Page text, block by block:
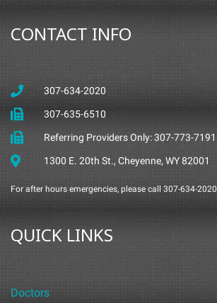
CONTACT INFO
307-634-2020
307-635-6510
Referring Providers Only: 307-773-7191
1300 E. 20th St., Cheyenne, WY 82001
For after hours emergencies, please call 307-634-2020
QUICK LINKS
Doctors